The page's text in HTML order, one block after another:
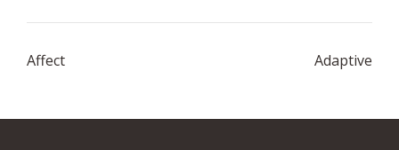
Post
Affect Adaptive